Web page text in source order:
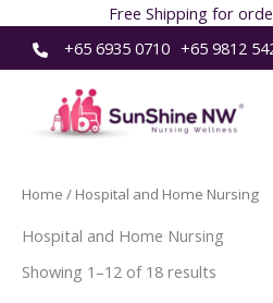
Free Shipping for
to
+65 6935 0710 +65 9812
Home / Hospital and Home Nursing
Hospital and Home Nursing
Showing 1–12 of 18 results